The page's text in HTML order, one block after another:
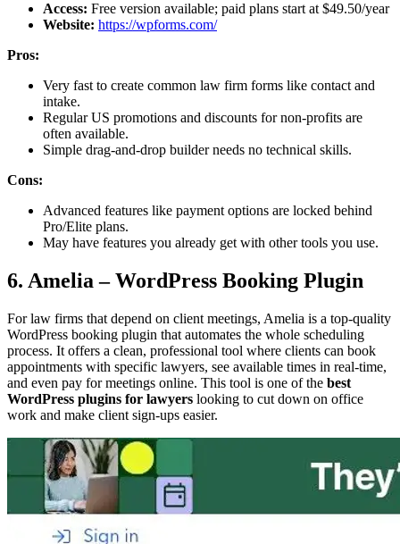
Access: Free version available; paid plans start at $49.50/year
Website: https://wpforms.com/
Pros:
Very fast to create common law firm forms like contact and
intake.
Regular US promotions and discounts for non-profits are
often available.
Simple drag-and-drop builder needs no technical skills.
Cons:
Advanced features like payment options are locked behind
Pro/Elite plans.
May have features you already get with other tools you use.
6. Amelia – WordPress Booking Plugin
For law firms that depend on client meetings, Amelia is a top-quality
WordPress booking plugin that automates the whole scheduling
process. It offers a clean, professional tool where clients can book
appointments with specific lawyers, see available times in real-time,
and even pay for meetings online. This tool is one of the best
WordPress plugins for lawyers looking to cut down on office
work and make client sign-ups easier.